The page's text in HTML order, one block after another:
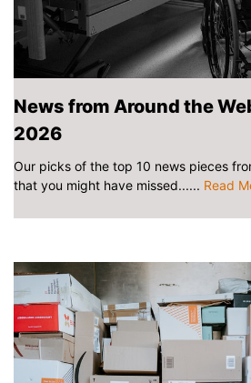
News from Around the
2026
Our picks of the top 10 news pieces
that you might have missed...... Read